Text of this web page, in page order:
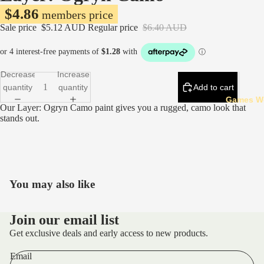
Games
$4.86 members price
Sale price $5.12 AUD Regular price $6.40 AUD
Decrease
quantity
Increase
quantity
Add to cart
Our Layer: Ogryn Camo paint gives you a rugged, camo look that
stands out.
You may also like
Join our email list
Get exclusive deals and early access to new products.
Email
Terms of service